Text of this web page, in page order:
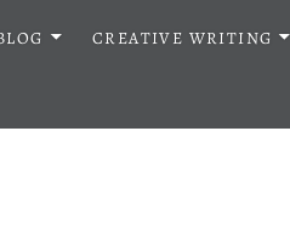
CREATIVE WRITING